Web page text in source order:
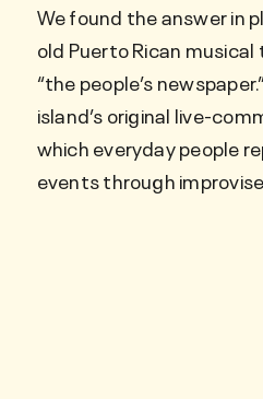
We found the answer in
old Puerto Rican
“the people’s
island’s original live-
which everyday people
events through